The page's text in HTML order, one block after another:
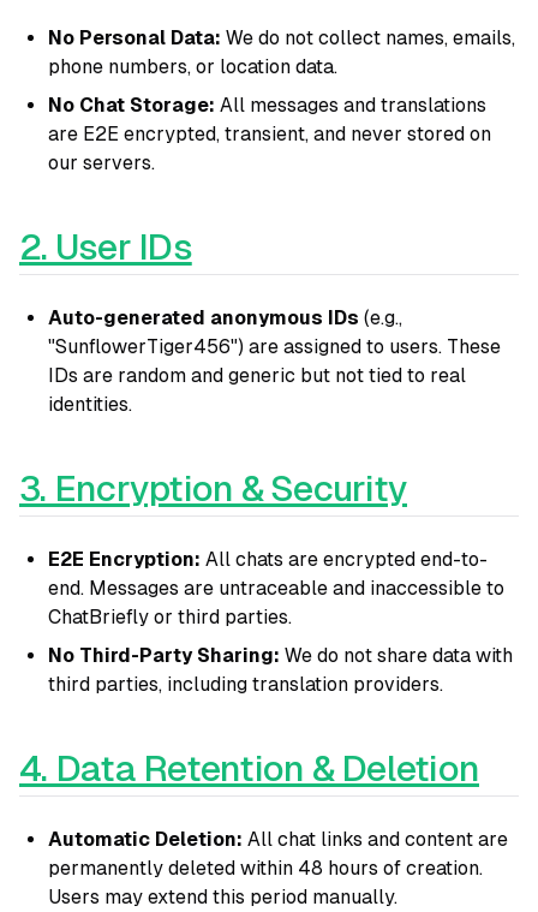
No Personal Data: We do not collect names, emails,
phone numbers, or location data.
No Chat Storage: All messages and translations
are E2E encrypted, transient, and never stored on
our servers.
2. User IDs
Auto-generated anonymous IDs (e.g.,
"SunflowerTiger456") are assigned to users. These
IDs are random and generic but not tied to real
identities.
3. Encryption & Security
E2E Encryption: All chats are encrypted end-to-
end. Messages are untraceable and inaccessible to
ChatBriefly or third parties.
No Third-Party Sharing: We do not share data with
third parties, including translation providers.
4. Data Retention & Deletion
Automatic Deletion: All chat links and content are
permanently deleted within 48 hours of creation.
Users may extend this period manually.